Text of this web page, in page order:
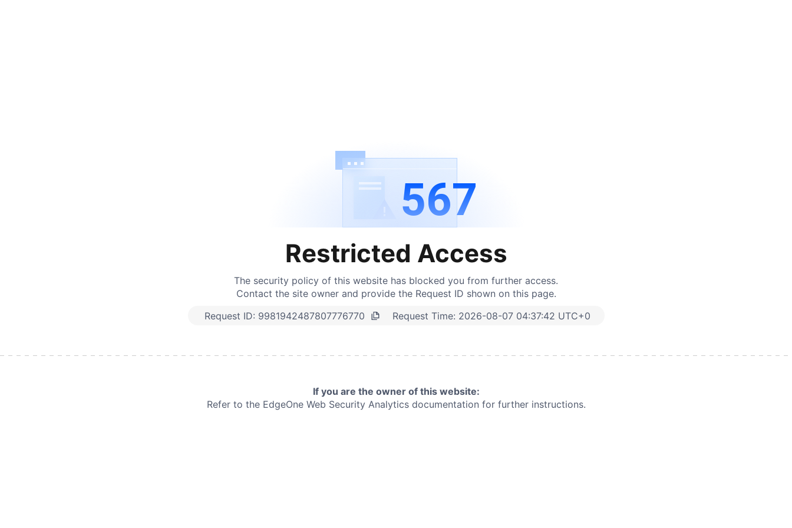
567
Restricted Access
The security policy of this website has blocked you from further access.
Contact the site owner and provide the Request ID shown on this page.
Request ID: 9981942487807776770 Request Time: 2026-08-07 04:37:42 UTC+0
If you are the owner of this website:
Refer to the EdgeOne Web Security Analytics documentation for further instructions.